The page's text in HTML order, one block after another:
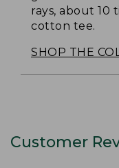
rays, about 10
cotton tee.
SHOP THE
Customer